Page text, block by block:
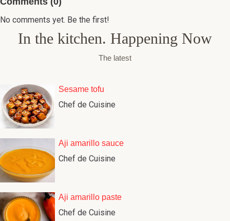
No comments yet. Be the first!
In the kitchen. Happening Now
The latest
Sesame tofu
Chef de Cuisine
Aji amarillo sauce
Chef de Cuisine
Aji amarillo paste
Chef de Cuisine